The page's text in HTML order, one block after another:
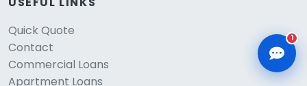
Quick Quote
Contact
Commercial Loans
Apartment Loans
1